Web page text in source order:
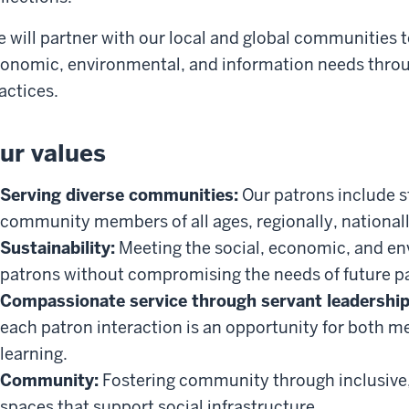
will partner with our local and global communities
environmental, and information needs
values
Serving diverse communities: Our patrons include
community members of all ages, regionally,
Sustainability: Meeting the social, economic, and
patrons without compromising the needs of future
Compassionate service through servant
each patron interaction is an opportunity for both
learning.
Community: Fostering community through